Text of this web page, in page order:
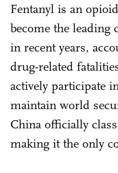
Fentanyl is an
become the leading
in recent years,
drug-related
actively participate
maintain world
China officially
making it the only